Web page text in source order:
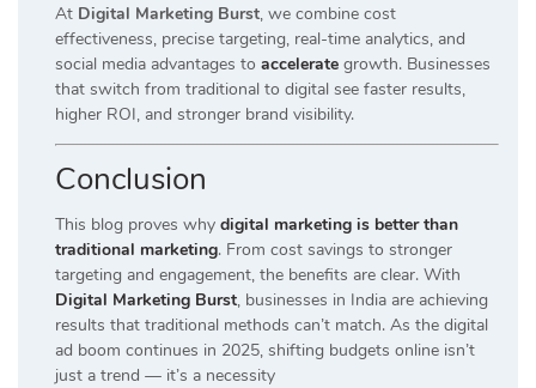
At Digital Marketing Burst, we combine cost
effectiveness, precise targeting, real-time analytics, and
social media advantages to accelerate growth. Businesses
that switch from traditional to digital see faster results,
higher ROI, and stronger brand visibility.
Conclusion
This blog proves why digital marketing is better than
traditional marketing. From cost savings to stronger
targeting and engagement, the benefits are clear. With
Digital Marketing Burst, businesses in India are achieving
results that traditional methods can’t match. As the digital
ad boom continues in 2025, shifting budgets online isn’t
just a trend — it’s a necessity